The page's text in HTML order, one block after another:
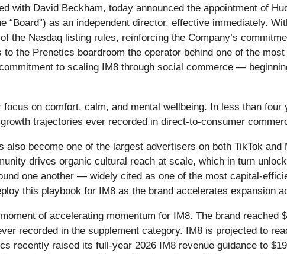
with David Beckham, today announced the appointment of
as an independent director, effective immediately.
the Nasdaq listing rules, reinforcing the Company’s
the Prenetics boardroom the operator behind one of the
to scaling IM8 through social commerce —
focus on comfort, calm, and mental wellbeing. In less than
trajectories ever recorded in direct-to-consumer
also become one of the largest advertisers on both TikTok
drives organic cultural reach at scale, which in turn
one another — widely cited as one of the most capital-
this playbook for IM8 as the brand accelerates expansion
of accelerating momentum for IM8. The brand reached
recorded in the supplement category. IM8 is projected to
recently raised its full-year 2026 IM8 revenue guidance to